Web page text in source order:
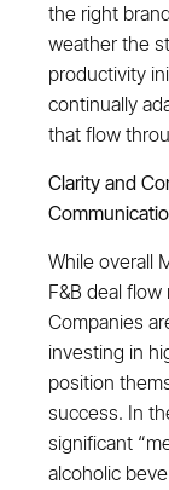
the right
weather the
productivity
continually
that flow
Clarity and
While overall
F&B deal
Companies
investing in
position
success. In
significant
alcoholic